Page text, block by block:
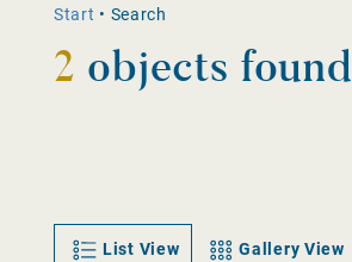
Start • Search
2 objects found
List View Gallery View